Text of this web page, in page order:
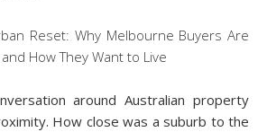
around Australian property
How close was a suburb to the